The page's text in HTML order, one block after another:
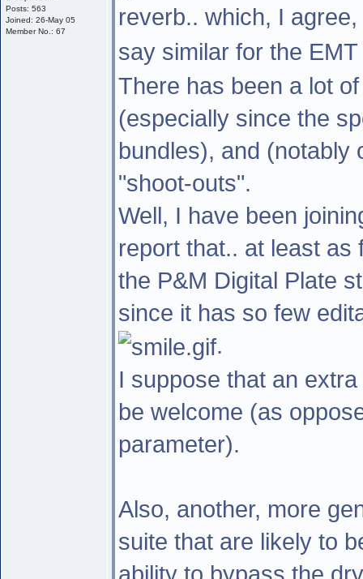
Posts: 563
Joined: 26-May 05
Member No.: 67
reverb.. which, I
say similar for the
There has been a lot
(especially since the
bundles), and (notably
"shoot-outs".
Well, I have been
report that.. at least
the P&M Digital Plate
since it has so few
.
I suppose that an
be welcome (as
parameter).
Also, another, more
suite that are likely to